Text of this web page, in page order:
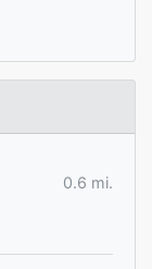
0.6 mi.